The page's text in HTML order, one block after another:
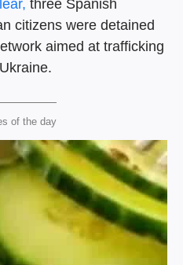
three Spanish
citizens were detained
aimed at trafficking
of the day